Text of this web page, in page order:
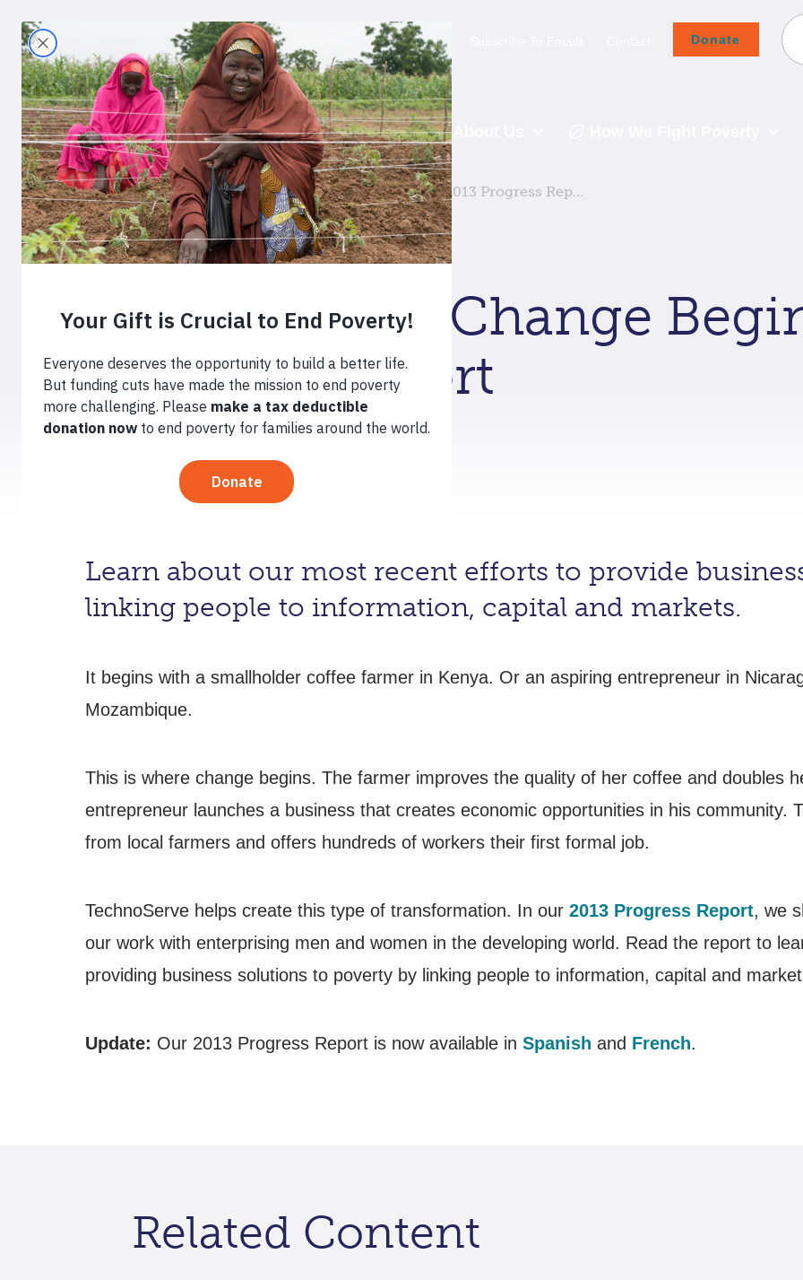
Careers Donate
Home › Blog › This is Where Change Begins: Our 2013 Progress Rep…
This is Where Change
Progress Report
TechnoServe
Learn about our most recent efforts to provide
linking people to information, capital and markets.
It begins with a smallholder coffee farmer in Kenya. Or an aspiring entrepreneur in
Mozambique.
This is where change begins. The farmer improves the quality of her coffee and doubles
entrepreneur launches a business that creates economic opportunities in his community.
from local farmers and offers hundreds of workers their first formal job.
TechnoServe helps create this type of transformation. In our 2013 Progress Report, we
our work with enterprising men and women in the developing world. Read the report to
providing business solutions to poverty by linking people to information, capital and
Update: Our 2013 Progress Report is now available in Spanish and French.
Related Content